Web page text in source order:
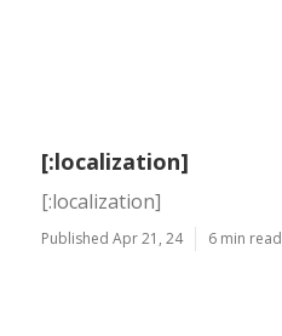
[:localization]
[:localization]
Published Apr 21, 24 6 min read